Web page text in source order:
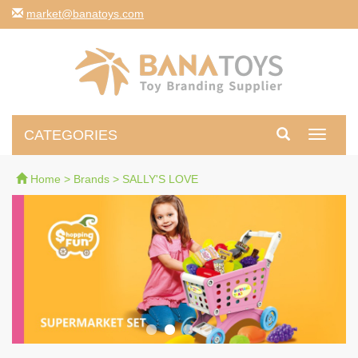
moc.syotanab@tekram
Toggle
CATEGORIES
Home > Brands > SALLY'S LOVE